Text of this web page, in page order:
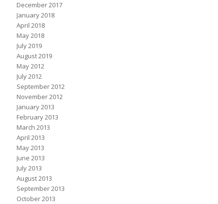
December 2017
January 2018
April 2018
May 2018
July 2019
August 2019
May 2012
July 2012
September 2012
November 2012
January 2013
February 2013
March 2013
April 2013
May 2013
June 2013
July 2013
August 2013
September 2013
October 2013